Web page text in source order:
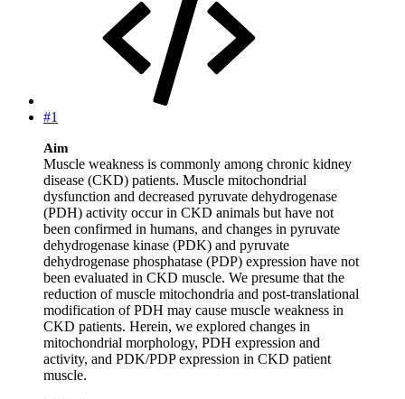
#1
Aim
Muscle weakness is commonly among chronic kidney
disease (CKD) patients. Muscle mitochondrial
dysfunction and decreased pyruvate dehydrogenase
(PDH) activity occur in CKD animals but have not
been confirmed in humans, and changes in pyruvate
dehydrogenase kinase (PDK) and pyruvate
dehydrogenase phosphatase (PDP) expression have not
been evaluated in CKD muscle. We presume that the
reduction of muscle mitochondria and post‐translational
modification of PDH may cause muscle weakness in
CKD patients. Herein, we explored changes in
mitochondrial morphology, PDH expression and
activity, and PDK/PDP expression in CKD patient
muscle.